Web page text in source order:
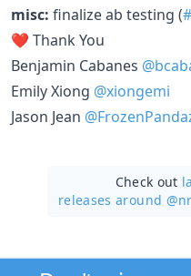
misc: finalize ab testing (
❤️ Thank You
Benjamin Cabanes
Emily Xiong @xiongemi
Jason Jean
Check out
releases around